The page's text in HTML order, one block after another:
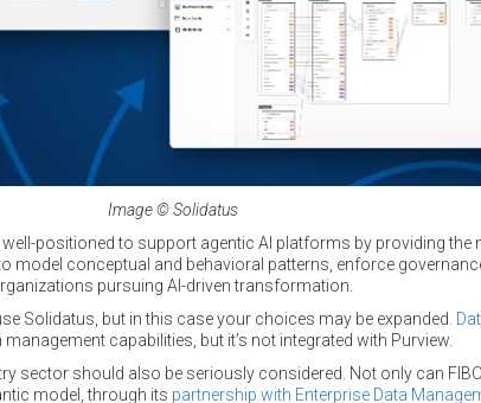
Image © Solidatus
positioned to support agentic AI platforms by providing the
model conceptual and behavioral patterns, enforce
pursuing AI-driven transformation.
Solidatus, but in this case your choices may be expanded.
capabilities, but it’s not integrated with Purview.
sector should also be seriously considered. Not only can
model, through its partnership with Enterprise Data